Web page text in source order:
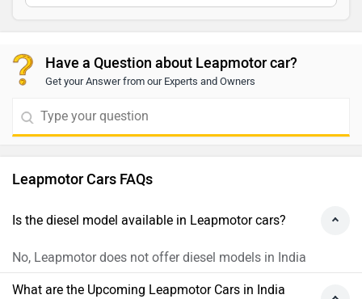
Have a Question about Leapmotor car?
Get your Answer from our Experts and Owners
Leapmotor Cars FAQs
Is the diesel model available in Leapmotor cars?
No, Leapmotor does not offer diesel models in India
What are the Upcoming Leapmotor Cars in India